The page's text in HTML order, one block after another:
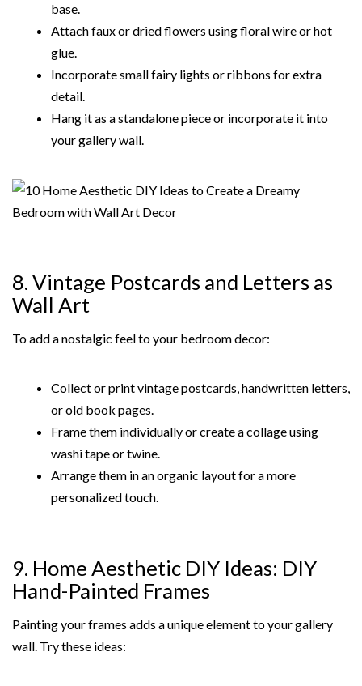
base.
Attach faux or dried flowers using floral wire or hot
glue.
Incorporate small fairy lights or ribbons for extra
detail.
Hang it as a standalone piece or incorporate it into
your gallery wall.
8. Vintage Postcards and Letters as
Wall Art
To add a nostalgic feel to your bedroom decor:
Collect or print vintage postcards, handwritten letters,
or old book pages.
Frame them individually or create a collage using
washi tape or twine.
Arrange them in an organic layout for a more
personalized touch.
9. Home Aesthetic DIY Ideas: DIY
Hand-Painted Frames
Painting your frames adds a unique element to your gallery
wall. Try these ideas: